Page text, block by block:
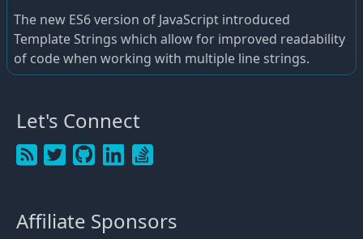
The new ES6 version of JavaScript introduced
Template Strings which allow for improved readability
of code when working with multiple line strings.
Let's Connect
Affiliate Sponsors